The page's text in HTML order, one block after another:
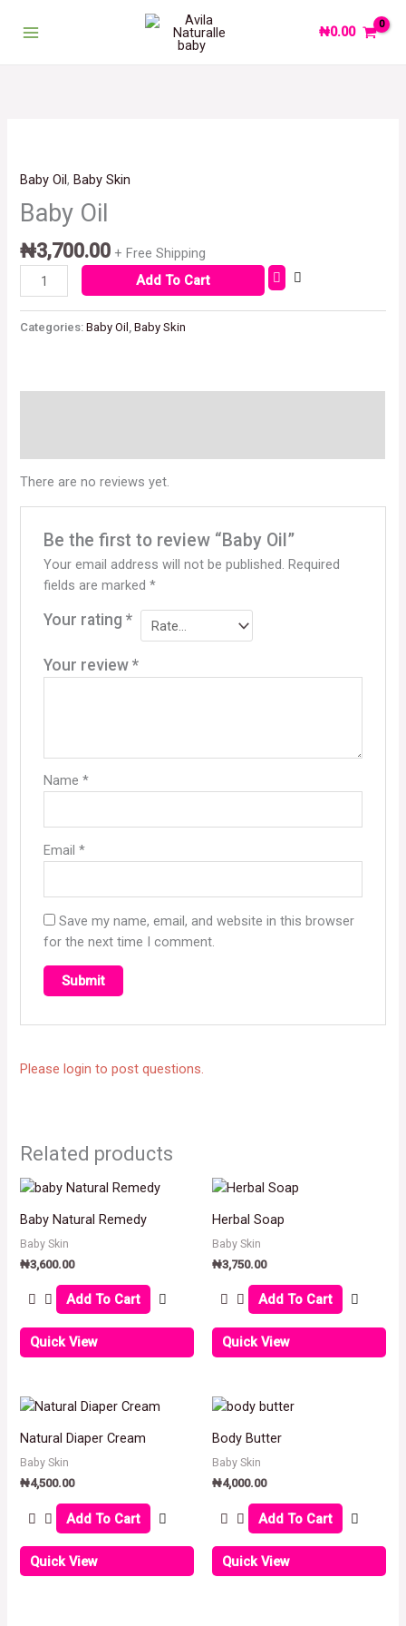
₦0.00
Baby Oil,Baby Skin
Baby Oil
₦3,700.00 + Free Shipping
quantity
Add To Cart
Categories:Baby Oil ,Baby Skin
There are no reviews yet.
Be the first to review “Baby Oil”
Your email address will not be published. Required
fields are marked *
Your rating *
Your review *
Name *
Email *
Save my name, email, and website in this browser
for the next time I comment.
Please login to post questions.
Related products
Baby Natural Remedy
Baby Skin
₦3,600.00
Add To Cart
Quick View
Herbal Soap
Baby Skin
₦3,750.00
Add To Cart
Quick View
Natural Diaper Cream
Baby Skin
₦4,500.00
Add To Cart
Quick View
Body Butter
Baby Skin
₦4,000.00
Add To Cart
Quick View